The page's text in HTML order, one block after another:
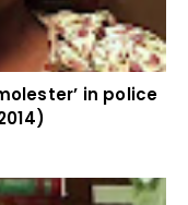
in police